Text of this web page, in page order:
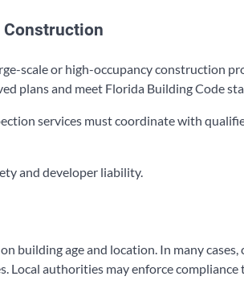
scale or high-occupancy construction
plans and meet Florida Building Code
services must coordinate with
and developer liability.
building age and location. In many
Local authorities may enforce